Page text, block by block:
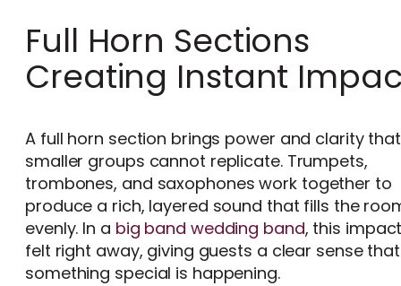
Full Horn Sections
Creating Instant
A full horn section brings power and clarity that
smaller groups cannot replicate. Trumpets,
trombones, and saxophones work together to
produce a rich, layered sound that fills the
evenly. In a big band wedding band, this
felt right away, giving guests a clear sense that
something special is happening.